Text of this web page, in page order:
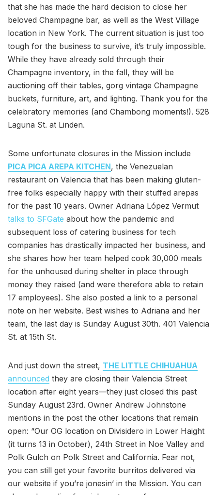
that she has made the hard decision to close her
beloved Champagne bar, as well as the West Village
location in New York. The current situation is just too
tough for the business to survive, it’s truly impossible.
While they have already sold through their
Champagne inventory, in the fall, they will be
auctioning off their tables, gorg vintage Champagne
buckets, furniture, art, and lighting. Thank you for the
celebratory memories (and Chambong moments!). 528
Laguna St. at Linden.
Some unfortunate closures in the Mission include
PICA PICA AREPA KITCHEN, the Venezuelan
restaurant on Valencia that has been making gluten-
free folks especially happy with their stuffed arepas
for the past 10 years. Owner Adriana López Vermut
talks to SFGate about how the pandemic and
subsequent loss of catering business for tech
companies has drastically impacted her business, and
she shares how her team helped cook 30,000 meals
for the unhoused during shelter in place through
money they raised (and were therefore able to retain
17 employees). She also posted a link to a personal
note on her website. Best wishes to Adriana and her
team, the last day is Sunday August 30th. 401 Valencia
St. at 15th St.
And just down the street, THE LITTLE CHIHUAHUA
announced they are closing their Valencia Street
location after eight years—they just closed this past
Sunday August 23rd. Owner Andrew Johnstone
mentions in the post the other locations that remain
open: “Our OG location on Divisidero in Lower Haight
(it turns 13 in October), 24th Street in Noe Valley and
Polk Gulch on Polk Street and California. Fear not,
you can still get your favorite burritos delivered via
our website if you’re jonesin’ in the Mission. You can